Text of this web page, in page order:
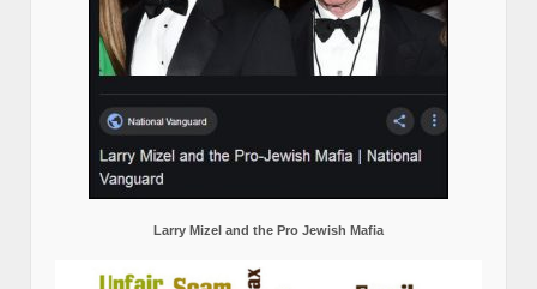
Larry Mizel and the Pro Jewish Mafia